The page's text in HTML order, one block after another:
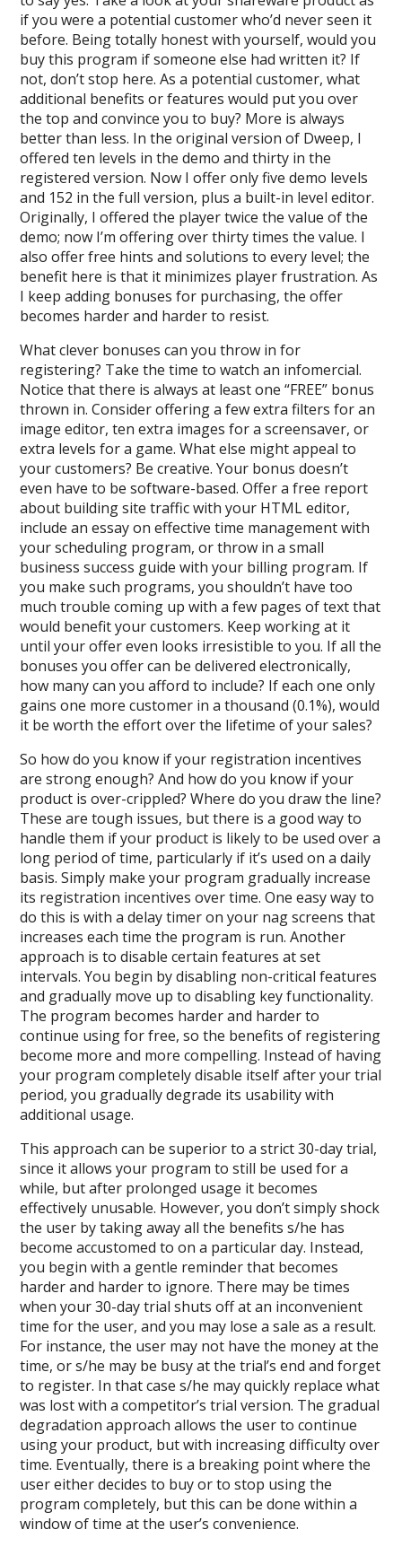
if you were a potential customer who’d never seen it
before. Being totally honest with yourself, would you
buy this program if someone else had written it? If
not, don’t stop here. As a potential customer, what
additional benefits or features would put you over
the top and convince you to buy? More is always
better than less. In the original version of Dweep, I
offered ten levels in the demo and thirty in the
registered version. Now I offer only five demo levels
and 152 in the full version, plus a built-in level editor.
Originally, I offered the player twice the value of the
demo; now I’m offering over thirty times the value. I
also offer free hints and solutions to every level; the
benefit here is that it minimizes player frustration. As
I keep adding bonuses for purchasing, the offer
becomes harder and harder to resist.
What clever bonuses can you throw in for
registering? Take the time to watch an infomercial.
Notice that there is always at least one “FREE” bonus
thrown in. Consider offering a few extra filters for an
image editor, ten extra images for a screensaver, or
extra levels for a game. What else might appeal to
your customers? Be creative. Your bonus doesn’t
even have to be software-based. Offer a free report
about building site traffic with your HTML editor,
include an essay on effective time management with
your scheduling program, or throw in a small
business success guide with your billing program. If
you make such programs, you shouldn’t have too
much trouble coming up with a few pages of text that
would benefit your customers. Keep working at it
until your offer even looks irresistible to you. If all the
bonuses you offer can be delivered electronically,
how many can you afford to include? If each one only
gains one more customer in a thousand (0.1%), would
it be worth the effort over the lifetime of your sales?
So how do you know if your registration incentives
are strong enough? And how do you know if your
product is over-crippled? Where do you draw the line?
These are tough issues, but there is a good way to
handle them if your product is likely to be used over a
long period of time, particularly if it’s used on a daily
basis. Simply make your program gradually increase
its registration incentives over time. One easy way to
do this is with a delay timer on your nag screens that
increases each time the program is run. Another
approach is to disable certain features at set
intervals. You begin by disabling non-critical features
and gradually move up to disabling key functionality.
The program becomes harder and harder to
continue using for free, so the benefits of registering
become more and more compelling. Instead of having
your program completely disable itself after your trial
period, you gradually degrade its usability with
additional usage.
This approach can be superior to a strict 30-day trial,
since it allows your program to still be used for a
while, but after prolonged usage it becomes
effectively unusable. However, you don’t simply shock
the user by taking away all the benefits s/he has
become accustomed to on a particular day. Instead,
you begin with a gentle reminder that becomes
harder and harder to ignore. There may be times
when your 30-day trial shuts off at an inconvenient
time for the user, and you may lose a sale as a result.
For instance, the user may not have the money at the
time, or s/he may be busy at the trial’s end and forget
to register. In that case s/he may quickly replace what
was lost with a competitor’s trial version. The gradual
degradation approach allows the user to continue
using your product, but with increasing difficulty over
time. Eventually, there is a breaking point where the
user either decides to buy or to stop using the
program completely, but this can be done within a
window of time at the user’s convenience.